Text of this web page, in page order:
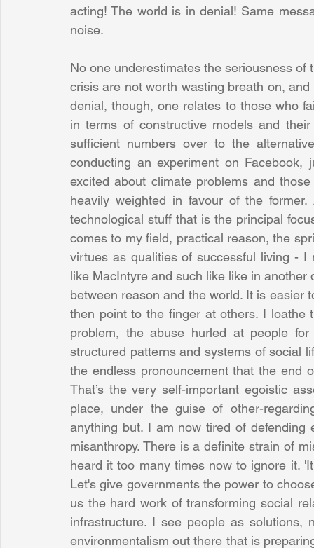
acting! The world is in denial! Same
noise.
No one underestimates the seriousness of
crisis are not worth wasting breath on,
denial, though, one relates to those who
in terms of constructive models and
sufficient numbers over to the
conducting an experiment on
excited about climate problems and
heavily weighted in favour of the
technological stuff that is the principal
comes to my field, practical reason, the
virtues as qualities of successful living -
like MacIntyre and such like like in
between reason and the world. It is easier
then point to the finger at others. I loathe
problem, the abuse hurled at people
structured patterns and systems of social
the endless pronouncement that the end
That’s the very self-important egoistic
place, under the guise of other-
anything but. I am now tired of defending
misanthropy. There is a definite strain of
heard it too many times now to ignore it.
Let's give governments the power to
us the hard work of transforming social
infrastructure. I see people as
environmentalism out there that is